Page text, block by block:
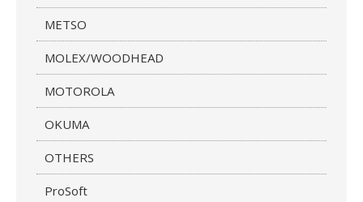
METSO
MOLEX/WOODHEAD
MOTOROLA
OKUMA
OTHERS
ProSoft